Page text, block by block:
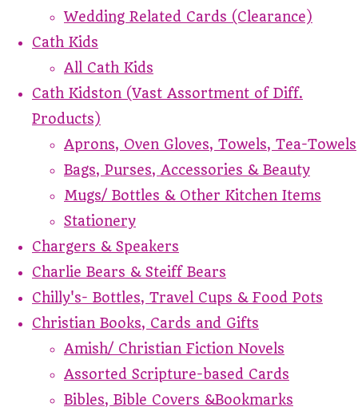
Wedding Related Cards (Clearance)
Cath Kids
All Cath Kids
Cath Kidston (Vast Assortment of Diff.
Products)
Aprons, Oven Gloves, Towels, Tea-Towels
Bags, Purses, Accessories & Beauty
Mugs/ Bottles & Other Kitchen Items
Stationery
Chargers & Speakers
Charlie Bears & Steiff Bears
Chilly's- Bottles, Travel Cups & Food Pots
Christian Books, Cards and Gifts
Amish/ Christian Fiction Novels
Assorted Scripture-based Cards
Bibles, Bible Covers &Bookmarks